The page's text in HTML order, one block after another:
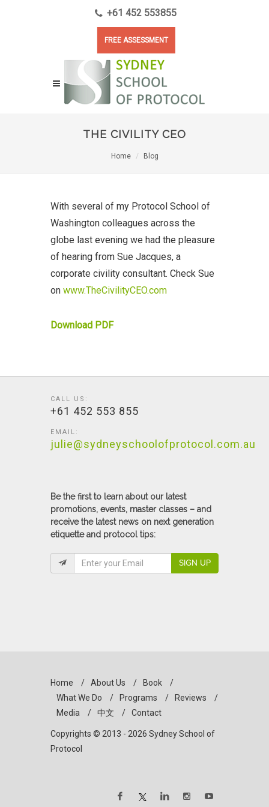
+61 452 553855
FREE ASSESSMENT
THE CIVILITY CEO
Home Blog
With several of my Protocol School of
Washington colleagues across the
globe last evening we had the pleasure
of hearing from Sue Jacques, a
corporate civility consultant. Check Sue
on www.TheCivilityCEO.com
Download PDF
CALL US:
+61 452 553 855
EMAIL:
julie@sydneyschoolofprotocol.com.au
Be the first to learn about our latest
promotions, events, master classes – and
receive the latest news on next generation
etiquette and protocol tips:
SIGN UP
Home / About Us / Book
/
What We Do
/ Programs / Reviews
/
Media
/ 中文 / Contact
Copyrights © 2013 - 2026 Sydney School of
Protocol